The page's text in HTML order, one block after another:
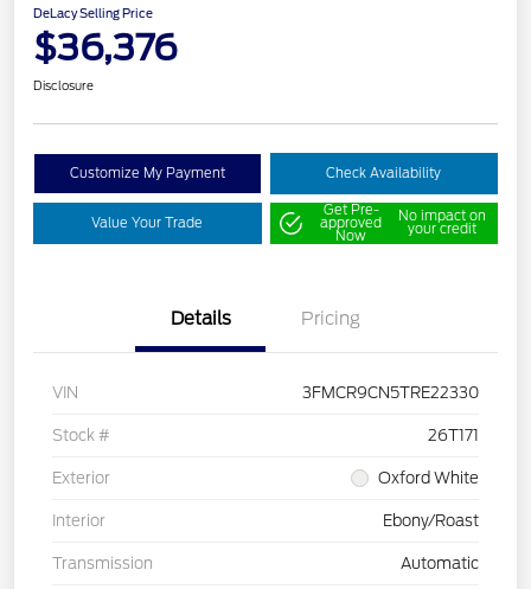
DeLacy Selling Price
$36,376
Disclosure
Customize My Payment Check Availability
Value Your Trade
Get Pre-
approved
Now
No impact on
your credit
Details Pricing
VIN 3FMCR9CN5TRE22330
Stock # 26T171
Exterior Oxford White
Interior Ebony/Roast
Transmission Automatic